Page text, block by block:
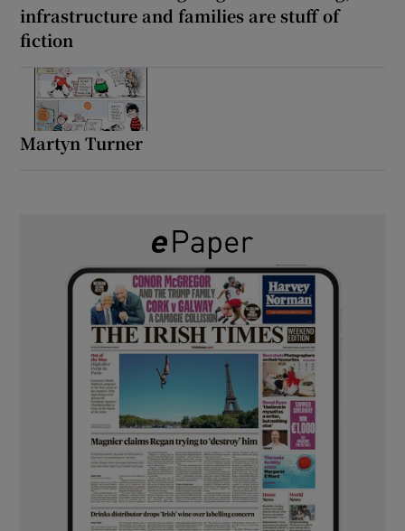
infrastructure and families are stuff of
fiction
Martyn Turner